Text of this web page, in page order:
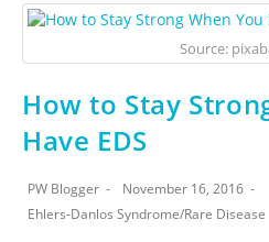
Source:
How to Stay
Have EDS
PW Blogger
November 16, 2016
Ehlers-Danlos Syndrome/Rare Disease